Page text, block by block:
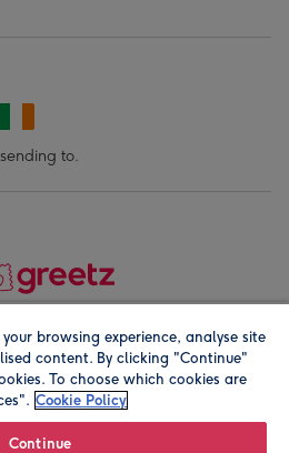
to.
Registered company address is
browsing experience, analyse site
content. By clicking "Continue"
To choose which cookies are
Cookie Policy
Continue